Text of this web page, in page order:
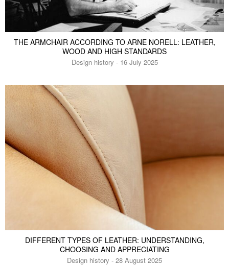
THE ARMCHAIR ACCORDING TO ARNE NORELL: LEATHER,
WOOD AND HIGH STANDARDS
Design history - 16 July 2025
DIFFERENT TYPES OF LEATHER: UNDERSTANDING,
CHOOSING AND APPRECIATING
Design history - 28 August 2025